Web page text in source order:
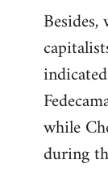
while
during